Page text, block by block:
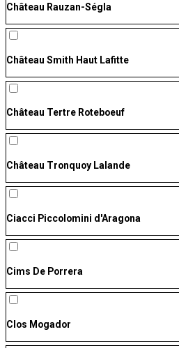
Château Rauzan-Ségla
Château Smith Haut Lafitte
Château Tertre Roteboeuf
Château Tronquoy Lalande
Ciacci Piccolomini d'Aragona
Cims De Porrera
Clos Mogador